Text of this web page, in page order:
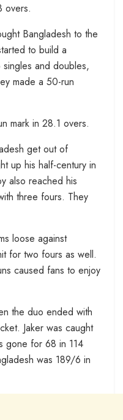
overs.
Bangladesh to the
to build a
and doubles,
made a 50-run
mark in 28.1 overs.
get out of
up his half-century in
also reached his
three fours. They
loose against
for two fours as well.
caused fans to enjoy
the duo ended with
Jaker was caught
gone for 68 in 114
was 189/6 in